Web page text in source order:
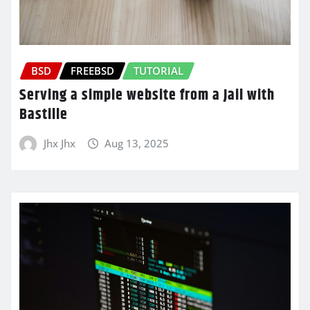
BSD FREEBSD TUTORIAL
Serving a simple website from a Jail with
Bastille
Jhx Jhx Aug 13, 2025